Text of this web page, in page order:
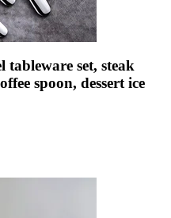
tableware set, steak
spoon, dessert ice